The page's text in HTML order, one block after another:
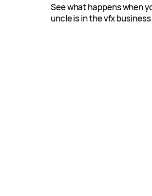
See what happens when
uncle is in the vfx business